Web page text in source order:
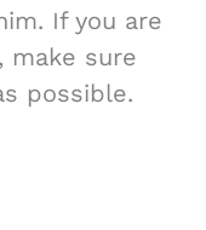
If you are
make sure
possible.